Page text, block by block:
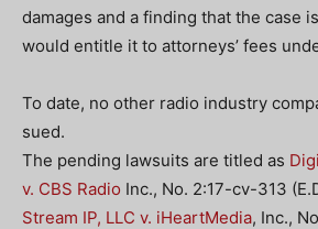
damages and a finding that the case
would entitle it to attorneys’ fees
To date, no other radio industry
sued.
The pending lawsuits are titled as
v. CBS Radio Inc., No. 2:17-cv-313
Stream IP, LLC v. iHeartMedia, Inc.,